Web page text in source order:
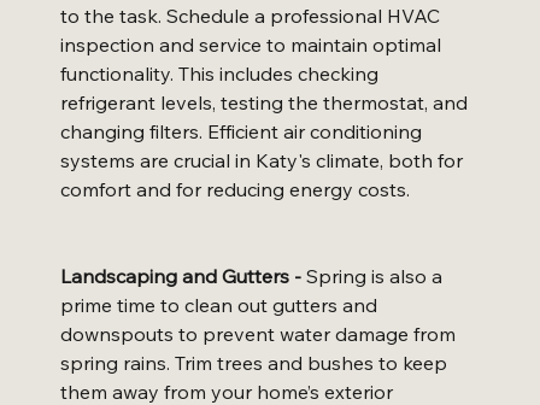
to the task. Schedule a professional HVAC
inspection and service to maintain optimal
functionality. This includes checking
refrigerant levels, testing the thermostat, and
changing filters. Efficient air conditioning
systems are crucial in Katy's climate, both for
comfort and for reducing energy costs.
Landscaping and Gutters - Spring is also a
prime time to clean out gutters and
downspouts to prevent water damage from
spring rains. Trim trees and bushes to keep
them away from your home’s exterior